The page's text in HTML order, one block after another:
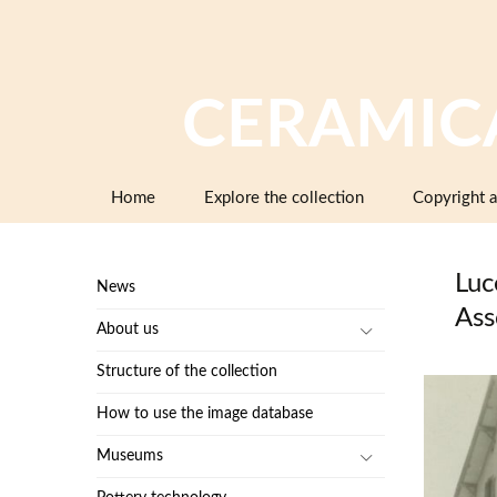
Home Explore the collection Copyright
News
About us
Structure of the collection
How to use the image database
Museums